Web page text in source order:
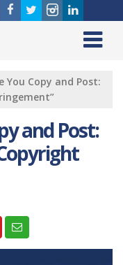
You Copy and Post:
and Post: